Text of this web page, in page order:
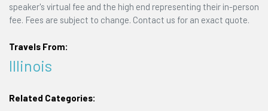
speaker's virtual fee and the high end representing their in-person
fee. Fees are subject to change. Contact us for an exact quote.
Travels From:
Illinois
Related Categories: